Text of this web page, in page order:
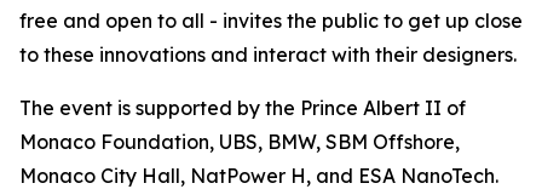
free and open to all - invites the public to get up close
to these innovations and interact with their designers.
The event is supported by the Prince Albert II of
Monaco Foundation, UBS, BMW, SBM Offshore,
Monaco City Hall, NatPower H, and ESA NanoTech.